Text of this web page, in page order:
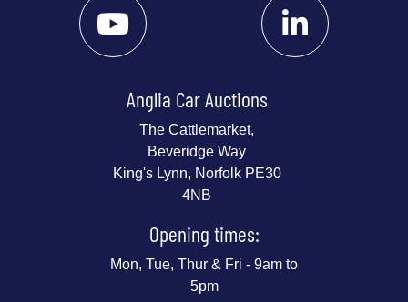
Anglia Car Auctions
The Cattlemarket,
Beveridge Way
King's Lynn, Norfolk PE30
4NB
Opening times:
Mon, Tue, Thur & Fri - 9am to
5pm